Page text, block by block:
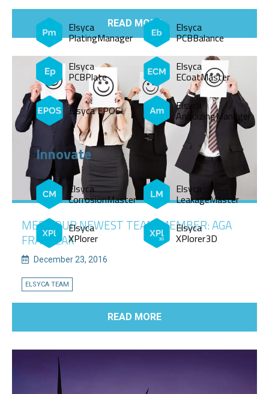
Elsyca
PlatingManager
Elsyca
PCBBalance
Elsyca
PCBPlate
Elsyca
ECoatMaster
Elsyca EPOS Elsyca
AnodizingManager
Innovate
Elsyca
CorrosionMaster
Elsyca
LeakageMaster
Elsyca
XPlorer
Elsyca
XPlorer3D
READ MORE
MEET OUR NEWEST TEAM MEMBER: AGA
FRANCZAK
December 23, 2016
ELSYCA TEAM
READ MORE